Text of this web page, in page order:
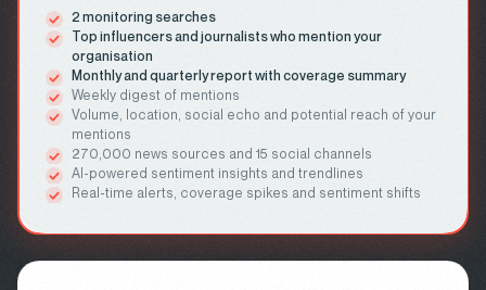
2 monitoring searches
Top influencers and journalists who mention your
organisation
Monthly and quarterly report with coverage summary
Weekly digest of mentions
Volume, location, social echo and potential reach of your
mentions
270,000 news sources and 15 social channels
AI-powered sentiment insights and trendlines
Real-time alerts, coverage spikes and sentiment shifts